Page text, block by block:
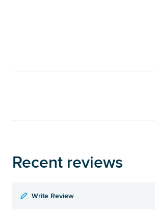
Recent reviews
Write Review